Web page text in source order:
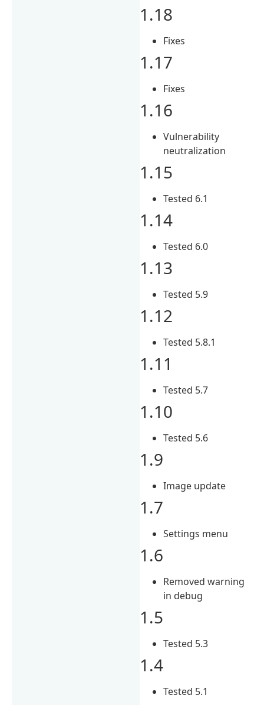
1.18
Fixes
1.17
Fixes
1.16
Vulnerability
neutralization
1.15
Tested 6.1
1.14
Tested 6.0
1.13
Tested 5.9
1.12
Tested 5.8.1
1.11
Tested 5.7
1.10
Tested 5.6
1.9
Image update
1.7
Settings menu
1.6
Removed warning
in debug
1.5
Tested 5.3
1.4
Tested 5.1